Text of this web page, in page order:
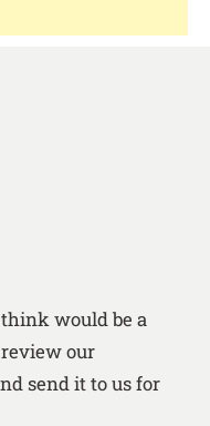
would be a
our
send it to us for